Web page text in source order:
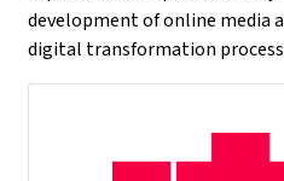
development of online media
digital transformation